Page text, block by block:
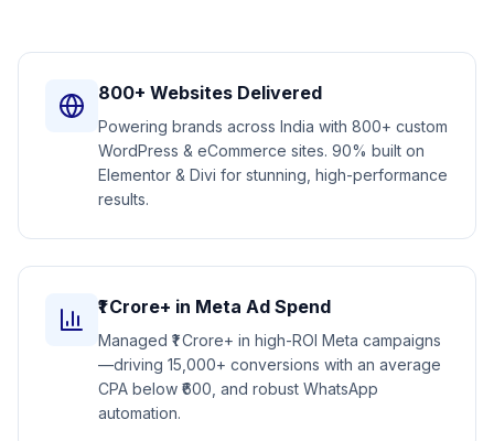
800+ Websites Delivered
Powering brands across India with 800+ custom
WordPress & eCommerce sites. 90% built on
Elementor & Divi for stunning, high-performance
results.
₹1 Crore+ in Meta Ad Spend
Managed ₹1 Crore+ in high-ROI Meta campaigns
—driving 15,000+ conversions with an average
CPA below ₹600, and robust WhatsApp
automation.